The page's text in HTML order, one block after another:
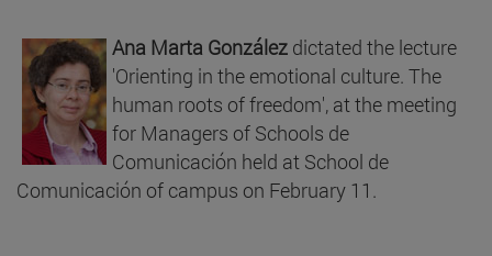
Ana Marta González dictated the lecture
'Orienting in the emotional culture. The
human roots of freedom', at the meeting
for Managers of Schools de
Comunicación held at School de
Comunicación of campus on February 11.